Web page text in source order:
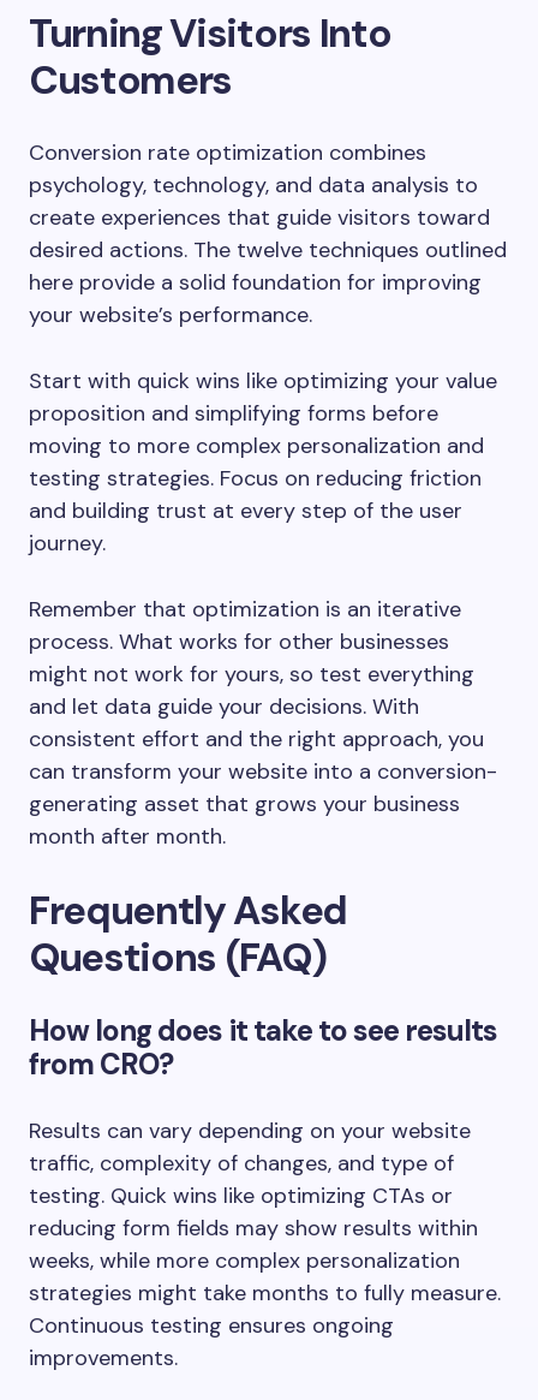
Turning Visitors Into
Customers
Conversion rate optimization combines
psychology, technology, and data analysis to
create experiences that guide visitors toward
desired actions. The twelve techniques outlined
here provide a solid foundation for improving
your website’s performance.
Start with quick wins like optimizing your value
proposition and simplifying forms before
moving to more complex personalization and
testing strategies. Focus on reducing friction
and building trust at every step of the user
journey.
Remember that optimization is an iterative
process. What works for other businesses
might not work for yours, so test everything
and let data guide your decisions. With
consistent effort and the right approach, you
can transform your website into a conversion-
generating asset that grows your business
month after month.
Frequently Asked
Questions (FAQ)
How long does it take to see results
from CRO?
Results can vary depending on your website
traffic, complexity of changes, and type of
testing. Quick wins like optimizing CTAs or
reducing form fields may show results within
weeks, while more complex personalization
strategies might take months to fully measure.
Continuous testing ensures ongoing
improvements.